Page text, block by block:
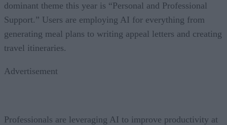
dominant theme this year is “Personal and Professional
Support.” Users are employing AI for everything from
generating meal plans to writing appeal letters and creating
travel itineraries.
Advertisement
Professionals are leveraging AI to improve productivity at